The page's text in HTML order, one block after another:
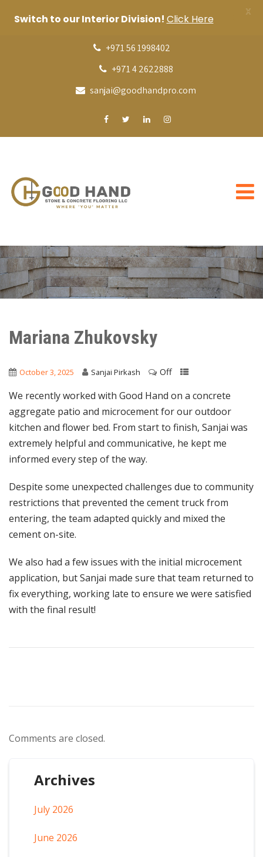
+971 56 1998402
+971 4 2622888
sanjai@goodhandpro.com
Mariana Zhukovsky
October 3, 2025 Sanjai Pirkash Off
We recently worked with Good Hand on a concrete
aggregate patio and microcement for our outdoor
kitchen and flower bed. From start to finish, Sanjai was
extremely helpful and communicative, he kept me
informed every step of the way.
Despite some unexpected challenges due to community
restrictions that prevented the cement truck from
entering, the team adapted quickly and mixed the
cement on-site.
We also had a few issues with the initial microcement
application, but Sanjai made sure that team returned to
fix everything, working late to ensure we were satisfied
with the final result!
Comments are closed.
Archives
July 2026
June 2026
Switch to our Interior Division! Click Here
X